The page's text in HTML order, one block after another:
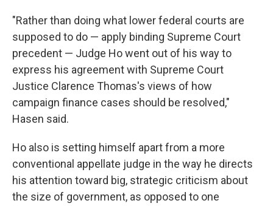
"Rather than doing what lower federal courts are
supposed to do — apply binding Supreme Court
precedent — Judge Ho went out of his way to
express his agreement with Supreme Court
Justice Clarence Thomas's views of how
campaign finance cases should be resolved,"
Hasen said.
Ho also is setting himself apart from a more
conventional appellate judge in the way he directs
his attention toward big, strategic criticism about
the size of government, as opposed to one